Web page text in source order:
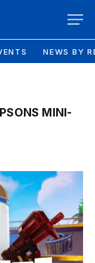
NEWS BY
MINI-